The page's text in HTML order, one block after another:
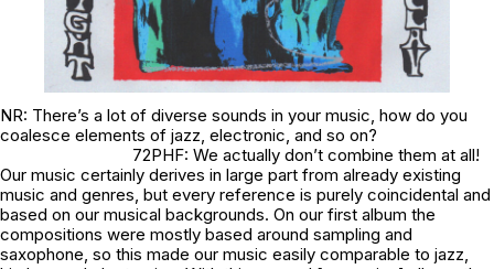
NR: There’s a lot of diverse sounds in your music, how do you
coalesce elements of jazz, electronic, and so on?
72PHF: We actually don’t combine them at all!
Our music certainly derives in large part from already existing
music and genres, but every reference is purely coincidental and
based on our musical backgrounds. On our first album the
compositions were mostly based around sampling and
saxophone, so this made our music easily comparable to jazz,